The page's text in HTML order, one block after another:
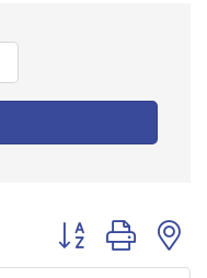
Button group with